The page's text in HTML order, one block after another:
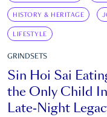
HISTORY & HERITAGE
LIFESTYLE
GRINDSETS
Sin Hoi Sai
the Only Child
Late-Night